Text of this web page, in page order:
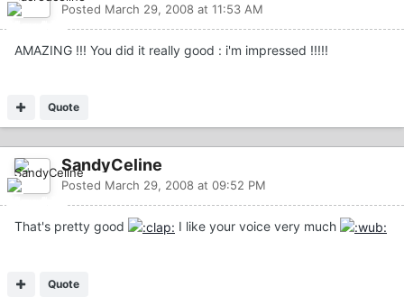
Posted March 29, 2008 at 11:53 AM
AMAZING !!! You did it really good : i'm impressed !!!!!
Quote
SandyCeline
Posted March 29, 2008 at 09:52 PM
That's pretty good I like your voice very much
Quote